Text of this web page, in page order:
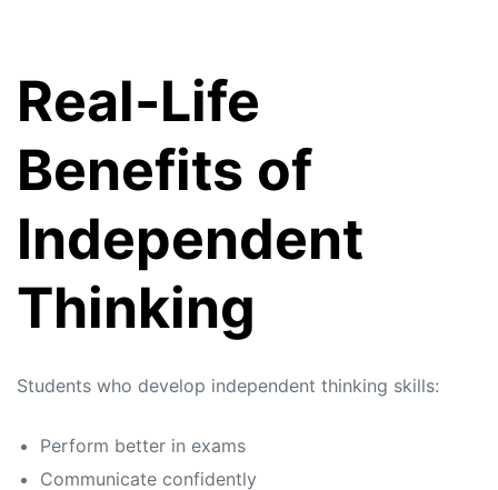
Real-Life
Benefits of
Independent
Thinking
Students who develop independent thinking skills:
Perform better in exams
Communicate confidently